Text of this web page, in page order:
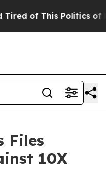
of This Politics of
Files
10X